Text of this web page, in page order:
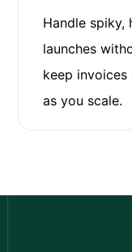
Handle spiky,
launches
keep
as you scale.